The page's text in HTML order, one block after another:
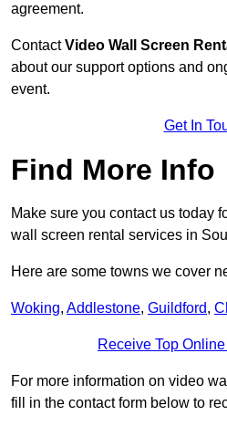
agreement.
ContactVideo Wall Screen
about our support options and
event.
Get In
Find More Info
Make sure you contact us today
wall screen rental services in
Here are some towns we cover
Woking, Addlestone, Guildford,
Receive Top
For more information on video
fill in the contact form below to